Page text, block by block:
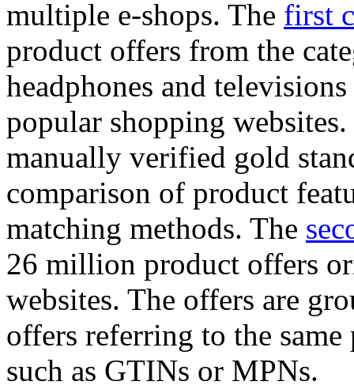
multiple e-shops. The first
product offers from the
headphones and
popular shopping
manually verified gold
comparison of product
matching methods. The
26 million product offers
websites. The offers are
offers referring to the
such as GTINs or MPNs.